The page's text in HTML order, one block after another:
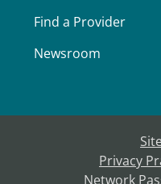
Find a Provider
Newsroom
Privacy
Network